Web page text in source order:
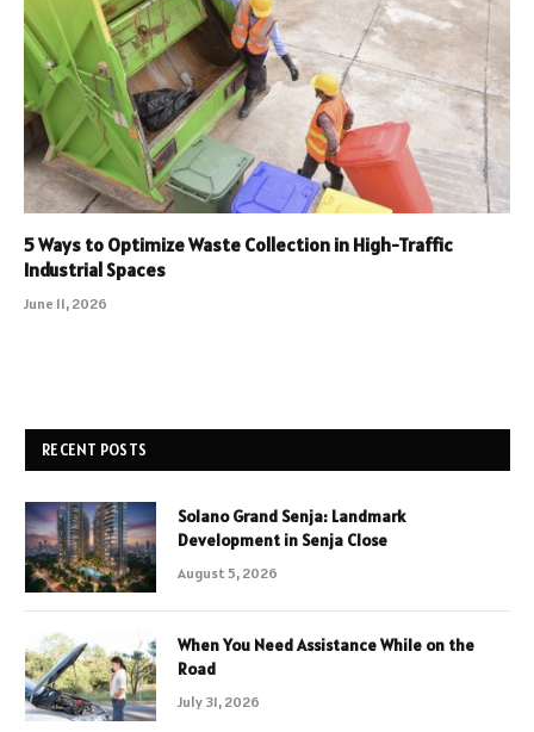
5 Ways to Optimize Waste Collection in High-Traffic
Industrial Spaces
June 11, 2026
RECENT POSTS
Solano Grand Senja: Landmark
Development in Senja Close
August 5, 2026
When You Need Assistance While on the
Road
July 31, 2026